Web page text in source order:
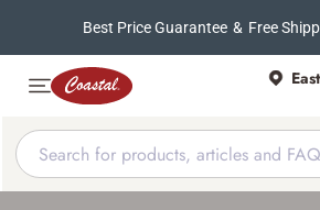
Best Price Guarantee & Free